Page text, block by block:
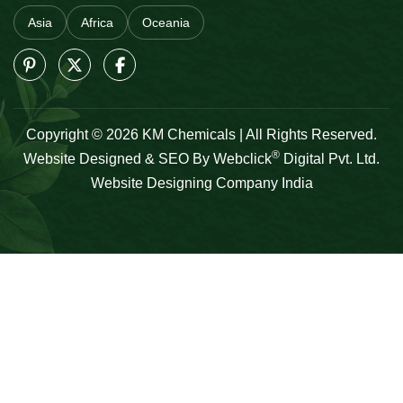
Asia Africa Oceania
Copyright © 2026 KM Chemicals | All Rights Reserved.
Website Designed & SEO By Webclick® Digital Pvt. Ltd.
Website Designing Company India